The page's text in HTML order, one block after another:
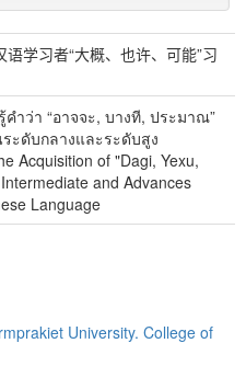
学习者“大概、也许、可能”习
คำว่า “อาจจะ, บางที, ประมาณ”
ะดับกลางและระดับสูง
Acquisition of "Dagi, Yexu,
and Advances
Language
University. College of